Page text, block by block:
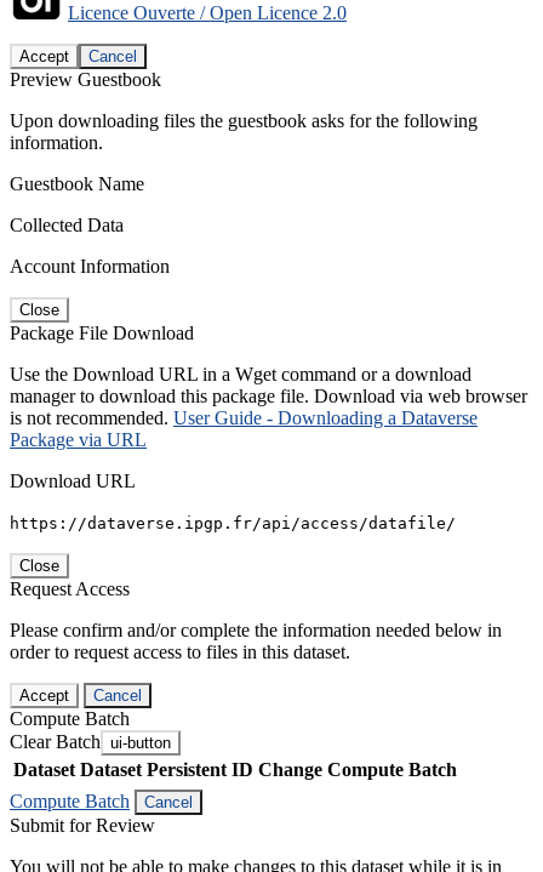
Licence Ouverte / Open Licence 2.0
Accept Cancel
Preview Guestbook
Upon downloading files the guestbook asks for the following
information.
Guestbook Name
Collected Data
Account Information
Close
Package File Download
Use the Download URL in a Wget command or a download
manager to download this package file. Download via web browser
is not recommended. User Guide - Downloading a Dataverse
Package via URL
Download URL
https://dataverse.ipgp.fr/api/access/datafile/
Close
Request Access
Please confirm and/or complete the information needed below in
order to request access to files in this dataset.
Accept Cancel
Compute Batch
Clear Batch ui-button
Dataset Dataset Persistent ID Change Compute Batch
Compute Batch
Cancel
Submit for Review
You will not be able to make changes to this dataset while it is in